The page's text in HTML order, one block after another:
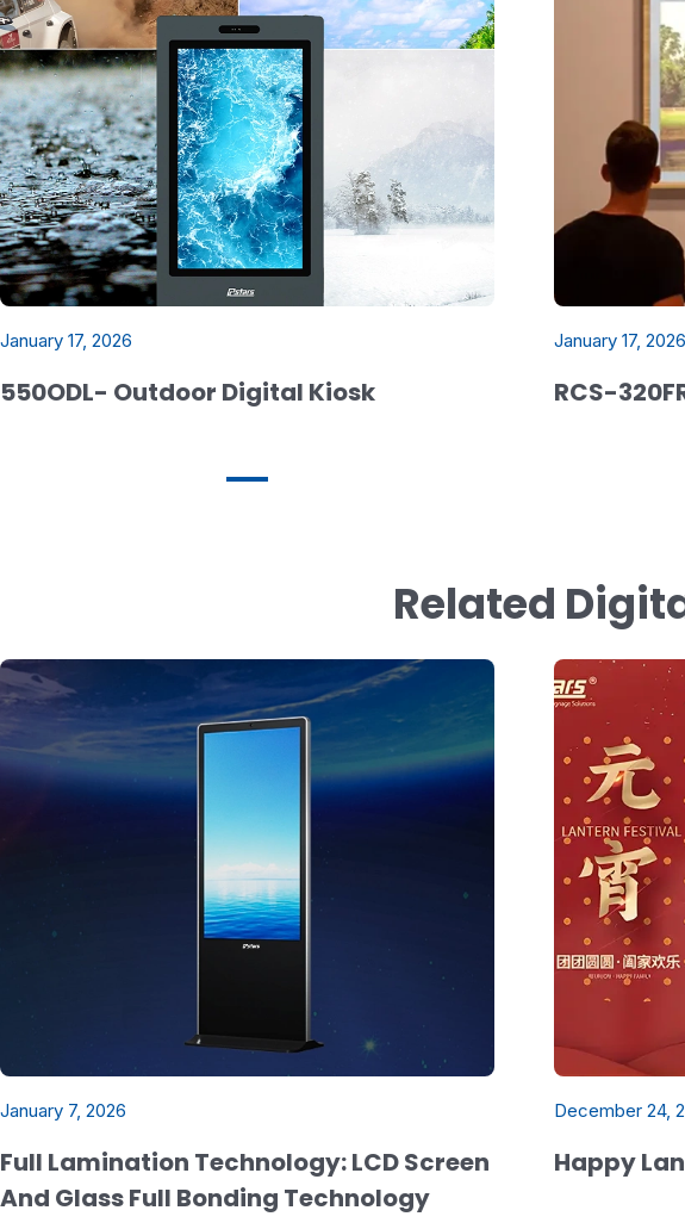
January 17, 2026
550ODL- Outdoor Digital Kiosk
January 17, 2026
RCS-
Related
January 7, 2026
Full Lamination Technology: LCD Screen
And Glass Full Bonding Technology
December 24,
Happy